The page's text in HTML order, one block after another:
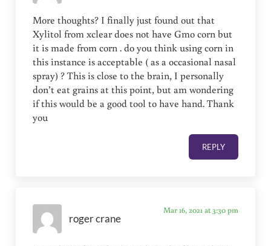
More thoughts? I finally just found out that
Xylitol from xclear does not have Gmo corn but
it is made from corn . do you think using corn in
this instance is acceptable ( as a occasional nasal
spray) ? This is close to the brain, I personally
don’t eat grains at this point, but am wondering
if this would be a good tool to have hand. Thank
you
REPLY
roger crane
Mar 16, 2021 at 3:30 pm